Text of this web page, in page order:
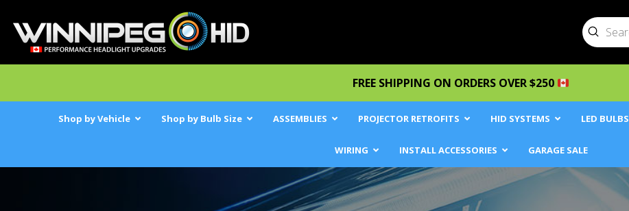
Search
Submit
FREE SHIPPING ON ORDERS OVER $250
Shop by Vehicle Shop by Bulb Size ASSEMBLIES PROJECTOR RETROFITS HID SYSTEMS LED BULBS
WIRING INSTALL ACCESSORIES GARAGE SALE